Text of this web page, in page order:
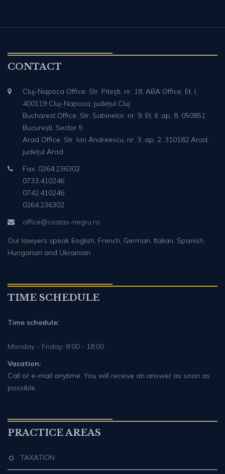
CONTACT
Cluj-Napoca Office: Str. Pitești, nr. 18, ABA Office, Et. I,
400119 Cluj-Napoca, județul Cluj
Bucharest Office: Str. Sabinelor, nr. 9, Et. II, ap. 8, 050851
București, Sector 5
Arad Office: Str. Ion Andreescu, nr. 3, ap. 2, 310182 Arad,
județul Arad
Fax: 0264.236302
0733.410246
0742.410246
0264.236302
office@costas-negru.ro
Our lawyers speak English, French, German, Italian, Spanish,
Hungarian and Ukrainian.
TIME SCHEDULE
Time schedule:
Monday - Friday: 8:00 - 18:00
Vacation:
Call or e-mail anytime. You will receive an answer as soon as
possible.
PRACTICE AREAS
TAXATION